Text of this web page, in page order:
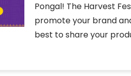
Pongal! The Harvest
promote your brand
best to share your